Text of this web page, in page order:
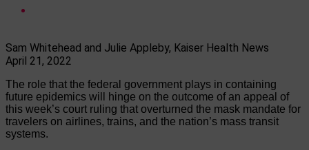
Sam Whitehead and Julie Appleby, Kaiser Health News
April 21, 2022
The role that the federal government plays in containing
future epidemics will hinge on the outcome of an appeal of
this week’s court ruling that overturned the mask mandate for
travelers on airlines, trains, and the nation’s mass transit
systems.